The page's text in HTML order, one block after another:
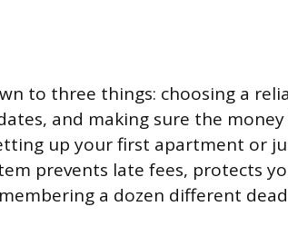
to three things: choosing a
and making sure the
up your first apartment or
prevents late fees, protects
a dozen different